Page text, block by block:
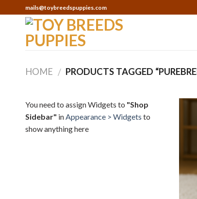
to
mails@toybreedspuppies.com
HOME / PRODUCTS TAGGED
You need to assign Widgets to "Shop
Sidebar" inAppearance > Widgets to
show anything here